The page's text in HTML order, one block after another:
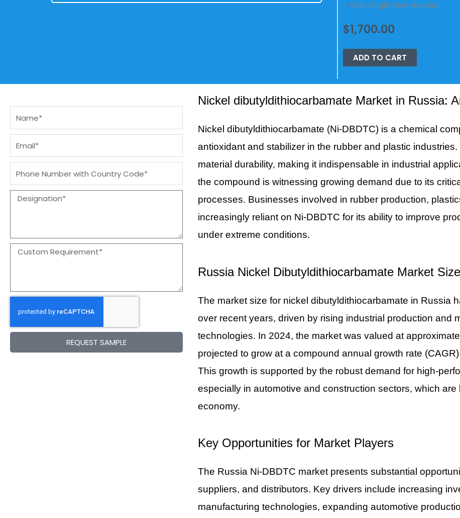
– Only Single User Access
$1,700.00
ADD TO CART
Message
Designation
Message
REQUEST SAMPLE
Nickel dibutyldithiocarbamate Market in Russia:
Nickel dibutyldithiocarbamate (Ni-DBDTC) is a chemical
antioxidant and stabilizer in the rubber and plastic
material durability, making it indispensable in industrial
the compound is witnessing growing demand due to its
processes. Businesses involved in rubber production,
increasingly reliant on Ni-DBDTC for its ability to improve
under extreme conditions.
Russia Nickel Dibutyldithiocarbamate Market
The market size for nickel dibutyldithiocarbamate in Russia
over recent years, driven by rising industrial production and
technologies. In 2024, the market was valued at
projected to grow at a compound annual growth rate
This growth is supported by the robust demand for high-
especially in automotive and construction sectors, which
economy.
Key Opportunities for Market Players
The Russia Ni-DBDTC market presents substantial
suppliers, and distributors. Key drivers include increasing
manufacturing technologies, expanding automotive